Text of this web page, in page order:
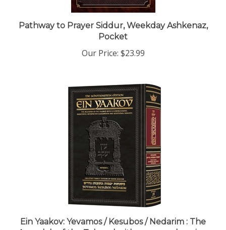
Pocket
Aggadah of the Talmud with a comprehensive,